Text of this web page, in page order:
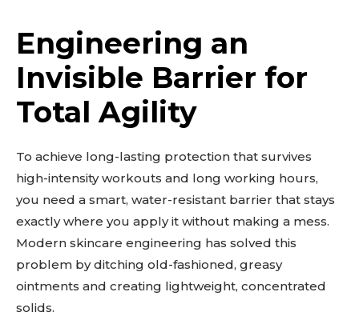
Engineering an
Invisible Barrier for
Total Agility
To achieve long-lasting protection that survives
high-intensity workouts and long working hours,
you need a smart, water-resistant barrier that stays
exactly where you apply it without making a mess.
Modern skincare engineering has solved this
problem by ditching old-fashioned, greasy
ointments and creating lightweight, concentrated
solids.